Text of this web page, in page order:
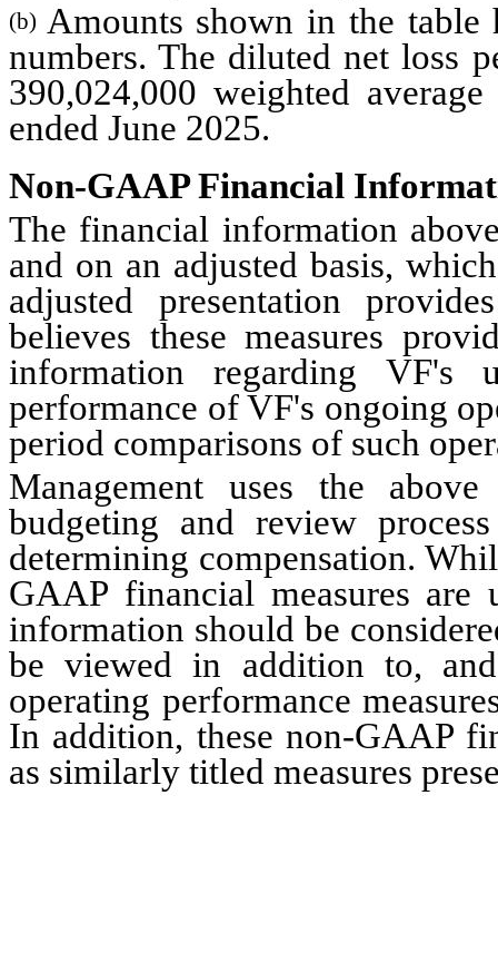
(b) Amounts shown in the table
numbers. The diluted net loss
390,024,000 weighted
ended June 2025.
Non-GAAP Financial
The financial information
and on an adjusted basis,
adjusted presentation
believes these measures
information regarding VF's
performance of VF's ongoing
period comparisons of such
Management uses the
budgeting and review
determining compensation.
GAAP financial measures are
information should be
be viewed in addition to,
operating performance
In addition, these non-GAAP
as similarly titled measures